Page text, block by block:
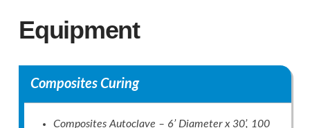
Equipment
Composites Curing
Composites Autoclave – 6’ Diameter x 30’, 100